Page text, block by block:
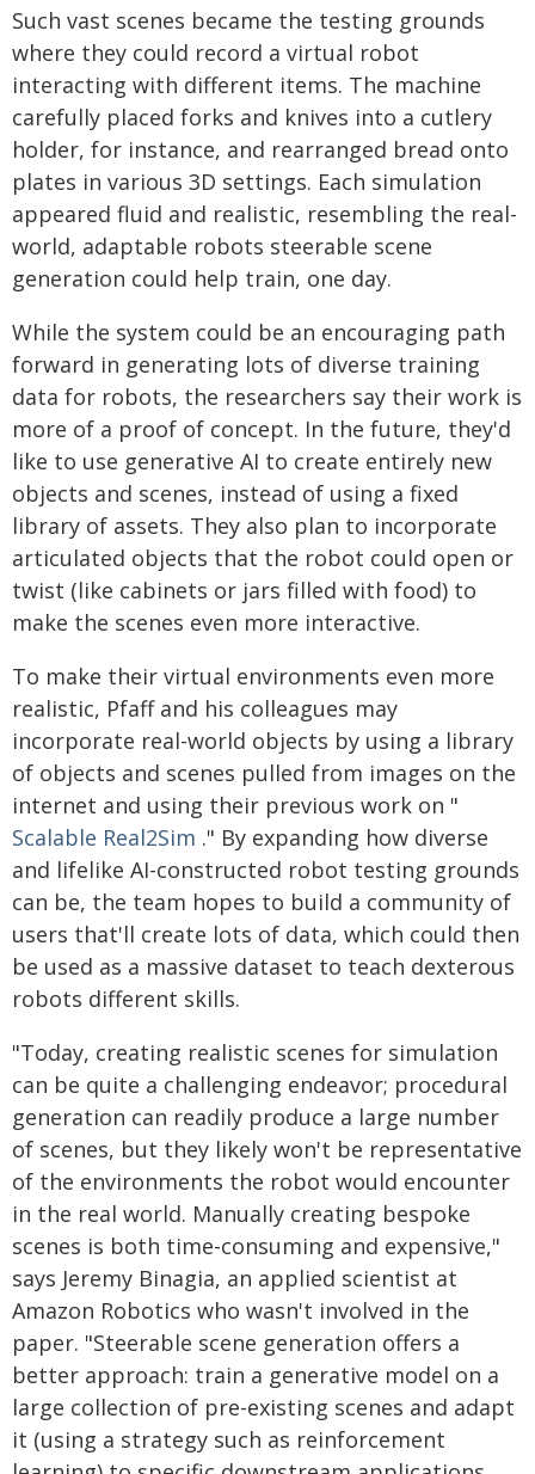
Such vast scenes became the testing grounds
where they could record a virtual robot
interacting with different items. The machine
carefully placed forks and knives into a cutlery
holder, for instance, and rearranged bread onto
plates in various 3D settings. Each simulation
appeared fluid and realistic, resembling the real-
world, adaptable robots steerable scene
generation could help train, one day.
While the system could be an encouraging path
forward in generating lots of diverse training
data for robots, the researchers say their work is
more of a proof of concept. In the future, they'd
like to use generative AI to create entirely new
objects and scenes, instead of using a fixed
library of assets. They also plan to incorporate
articulated objects that the robot could open or
twist (like cabinets or jars filled with food) to
make the scenes even more interactive.
To make their virtual environments even more
realistic, Pfaff and his colleagues may
incorporate real-world objects by using a library
of objects and scenes pulled from images on the
internet and using their previous work on "
Scalable Real2Sim ." By expanding how diverse
and lifelike AI-constructed robot testing grounds
can be, the team hopes to build a community of
users that'll create lots of data, which could then
be used as a massive dataset to teach dexterous
robots different skills.
"Today, creating realistic scenes for simulation
can be quite a challenging endeavor; procedural
generation can readily produce a large number
of scenes, but they likely won't be representative
of the environments the robot would encounter
in the real world. Manually creating bespoke
scenes is both time-consuming and expensive,"
says Jeremy Binagia, an applied scientist at
Amazon Robotics who wasn't involved in the
paper. "Steerable scene generation offers a
better approach: train a generative model on a
large collection of pre-existing scenes and adapt
it (using a strategy such as reinforcement